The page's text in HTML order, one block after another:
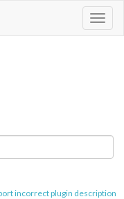
incorrect plugin description